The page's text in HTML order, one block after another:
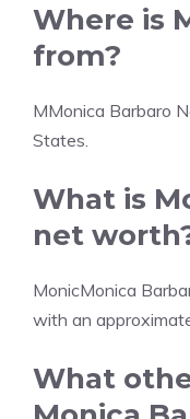
Where is
from?
MMonica Barbaro
States.
What is
net
MonicMonica
with an
What